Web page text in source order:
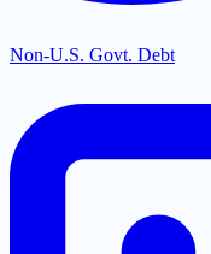
Non-U.S. Govt. Debt